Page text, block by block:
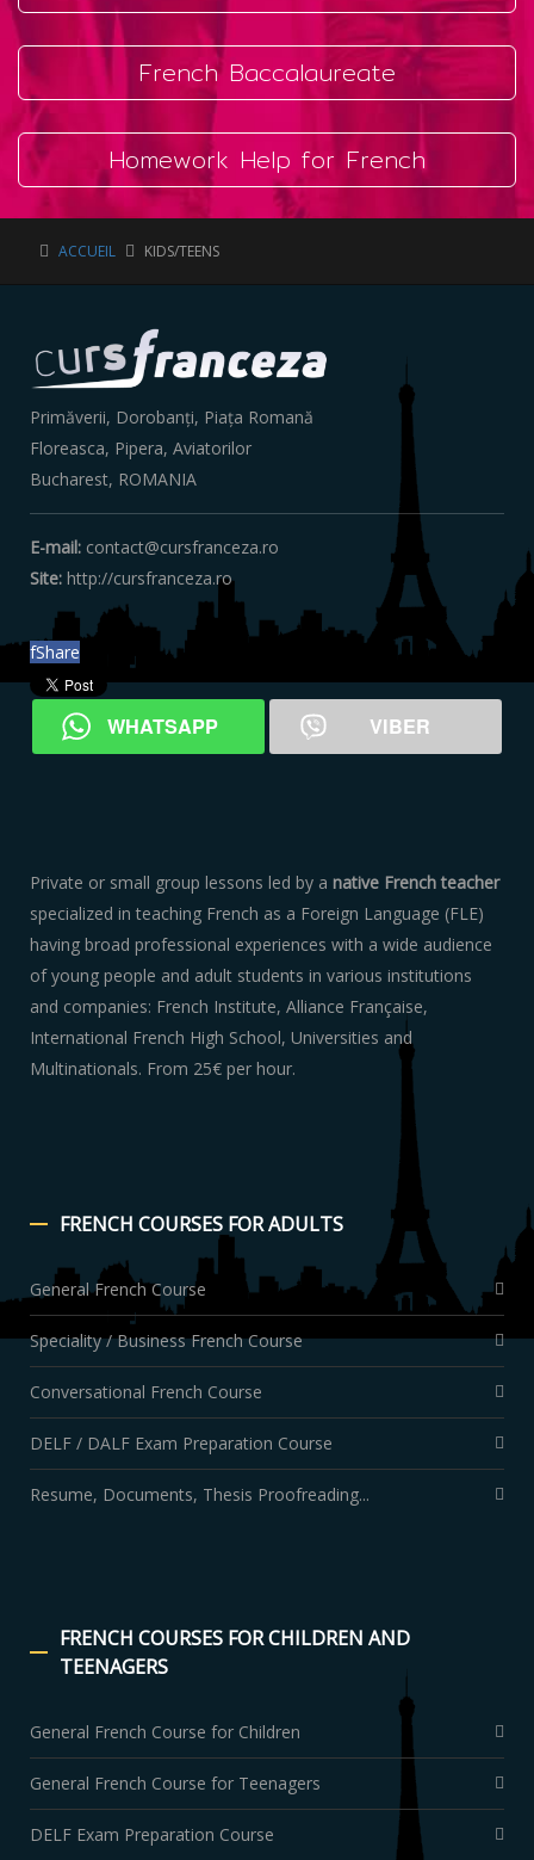
French Baccalaureate
Homework Help for French
ACCUEIL KIDS/TEENS
Primăverii, Dorobanți, Piața Romană
Floreasca, Pipera, Aviatorilor
Bucharest, ‎ROMANIA
E-mail: contact@cursfranceza.ro
Site: http://cursfranceza.ro
fShare
WHATSAPP VIBER
Private or small group lessons led by a native French teacher
specialized in teaching French as a Foreign Language (FLE)
having broad professional experiences with a wide audience
of young people and adult students in various institutions
and companies: French Institute, Alliance Française,
International French High School, Universities and
Multinationals. From 25€ per hour.
FRENCH COURSES FOR ADULTS
General French Course
Speciality / Business French Course
Conversational French Course
DELF / DALF Exam Preparation Course
Resume, Documents, Thesis Proofreading...
FRENCH COURSES FOR CHILDREN AND
TEENAGERS
General French Course for Children
General French Course for Teenagers
DELF Exam Preparation Course